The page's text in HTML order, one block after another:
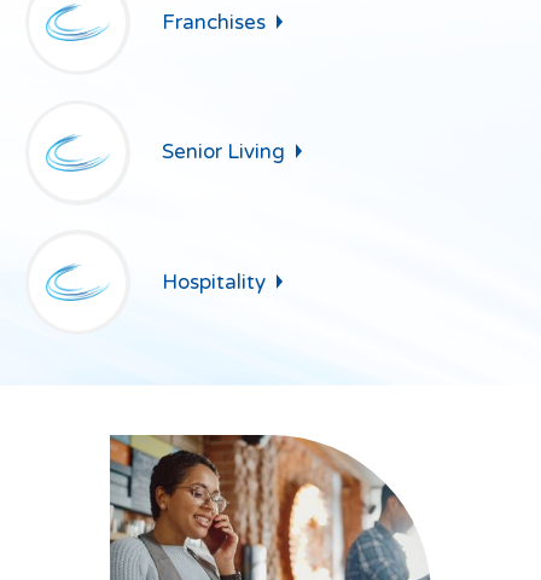
Franchises
Senior Living
Hospitality